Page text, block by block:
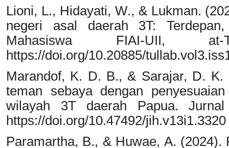
Lioni, L., Hidayati, W., & Lukman.
negeri asal daerah 3T:
Mahasiswa FIAI-UII,
https://doi.org/10.20885/
Marandof, K. D. B., & Sarajar, D. K.
teman sebaya dengan
wilayah 3T daerah Papua.
https://doi.org/10.47492/jih.v13i1.3320
Paramartha, B., & Huwae, A.